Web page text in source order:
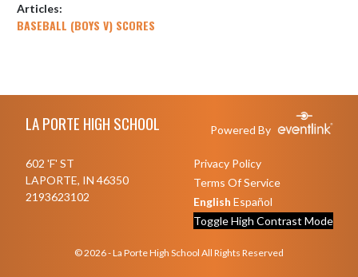
Articles:
BASEBALL (BOYS V) SCORES
LA PORTE HIGH SCHOOL Powered By
602 'F' ST
LAPORTE, IN 46350
2193623102
Privacy Policy
Terms Of Service
English Español
Toggle High Contrast Mode
© 2026 - La Porte High School All Rights Reserved